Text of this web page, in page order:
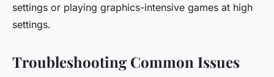
settings or playing graphics-intensive games at high
settings.
Troubleshooting Common Issues